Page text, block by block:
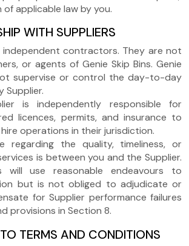
applicable law by you.
WITH SUPPLIERS
independent contractors. They are not
or agents of Genie Skip Bins. Genie
supervise or control the day-to-day
Supplier.
is independently responsible for
licences, permits, and insurance to
operations in their jurisdiction.
regarding the quality, timeliness, or
is between you and the Supplier.
will use reasonable endeavours to
but is not obliged to adjudicate or
for Supplier performance failures
provisions in Section 8.
TERMS AND CONDITIONS